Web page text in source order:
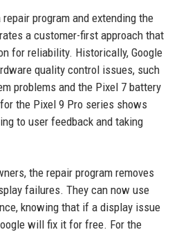
program and extending the
a customer-first approach that
for reliability. Historically, Google
quality control issues, such
problems and the Pixel 7 battery
the Pixel 9 Pro series shows
to user feedback and taking
the repair program removes
failures. They can now use
knowing that if a display issue
will fix it for free. For the